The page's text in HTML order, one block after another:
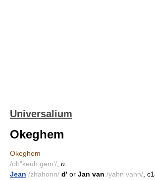
Universalium
Okeghem
Okeghem
/oh"keuh gem'/ n.
Jean /zhahonn/ d' or Jan van /yahn vahn/ ,